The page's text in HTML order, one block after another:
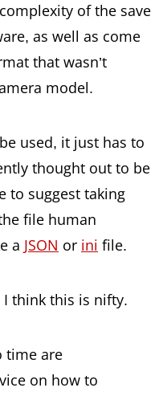
of the save
as well as come
that wasn’t
model.
used, it just has to
thought out to be
to suggest taking
file human
a JSON or ini file.
I think this is nifty.
time are
on how to